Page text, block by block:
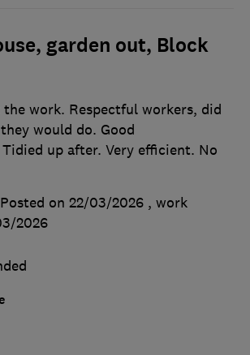
garden out, Block
work. Respectful workers, did
would do. Good
up after. Very efficient. No
Posted on 22/03/2026 , work
2026